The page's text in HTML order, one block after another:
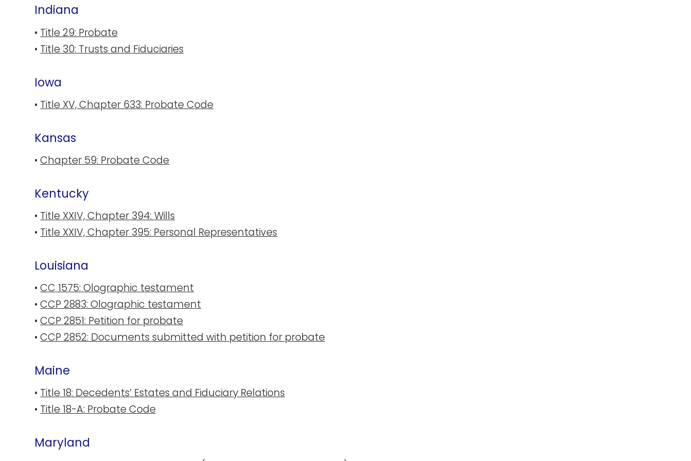
Indiana
• Title 29: Probate
• Title 30: Trusts and Fiduciaries
Iowa
• Title XV, Chapter 633: Probate Code
Kansas
•Chapter 59: Probate Code
Kentucky
• Title XXIV, Chapter 394: Wills
• Title XXIV, Chapter 395: Personal Representatives
Louisiana
•CC 1575: Olographic testament
•CCP 2883: Olographic testament
•CCP 2851: Petition for probate
•CCP 2852: Documents submitted with petition for probate
Maine
•Title 18: Decedents’ Estates and Fiduciary Relations
•Title 18-A: Probate Code
Maryland